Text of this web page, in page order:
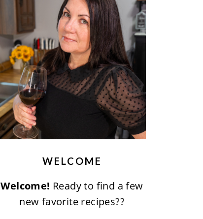
WELCOME
Welcome! Ready to find a few
new favorite recipes??